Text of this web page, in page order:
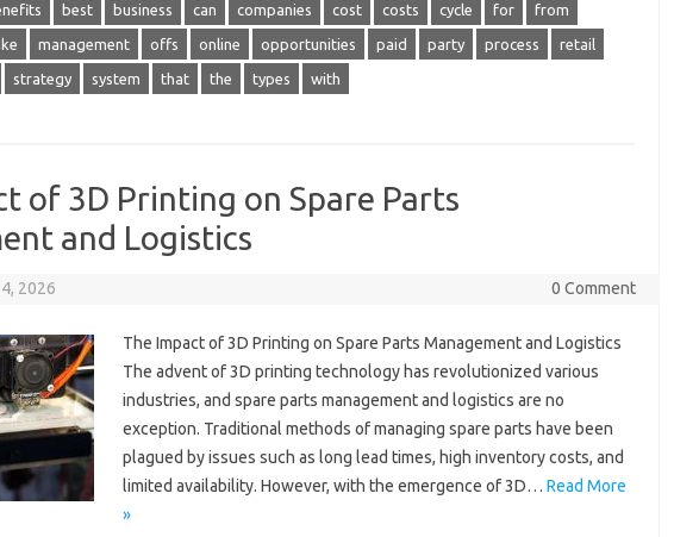
best business can companies cost costs cycle for from
management offs online opportunities paid party process retail
strategy system that the types with
of 3D Printing on Spare Parts
and Logistics
2026 0 Comment
The Impact of 3D Printing on Spare Parts Management and Logistics
The advent of 3D printing technology has revolutionized various
industries, and spare parts management and logistics are no
exception. Traditional methods of managing spare parts have been
plagued by issues such as long lead times, high inventory costs, and
limited availability. However, with the emergence of 3D… Read More
»